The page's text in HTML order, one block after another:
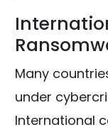
Many
under
International